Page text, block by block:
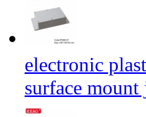
electronic
surface